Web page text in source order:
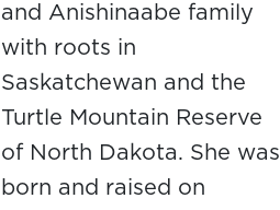
and Anishinaabe family
with roots in
Saskatchewan and the
Turtle Mountain Reserve
of North Dakota. She was
born and raised on